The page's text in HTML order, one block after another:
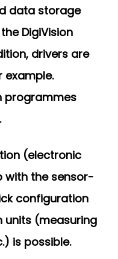
data storage
DigiVision
drivers are
example.
programmes
(electronic
with the sensor-
configuration
units (measuring
is possible.